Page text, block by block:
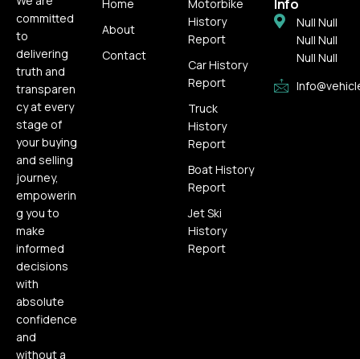
committed
to
delivering
truth and
transparen
cy at every
stage of
your buying
and selling
journey,
empowerin
g you to
make
informed
decisions
with
absolute
confidence
and
without a
Home
About
Contact
Motorbike
History
Report
Car History
Report
Truck
History
Report
Boat History
Report
Jet Ski
History
Report
Info
Null Null
Null Null
Null Null